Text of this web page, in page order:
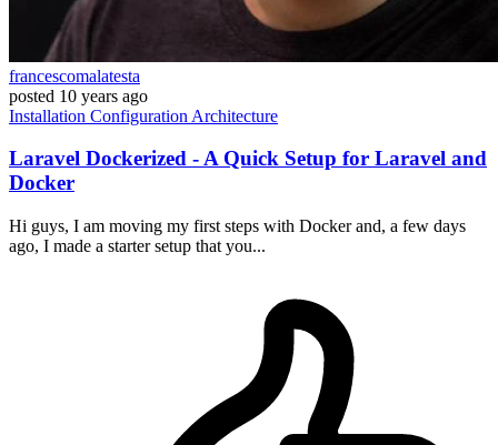
francescomalatesta
posted 10 years ago
Installation Configuration Architecture
Laravel Dockerized - A Quick Setup for Laravel and
Docker
Hi guys, I am moving my first steps with Docker and, a few days
ago, I made a starter setup that you...